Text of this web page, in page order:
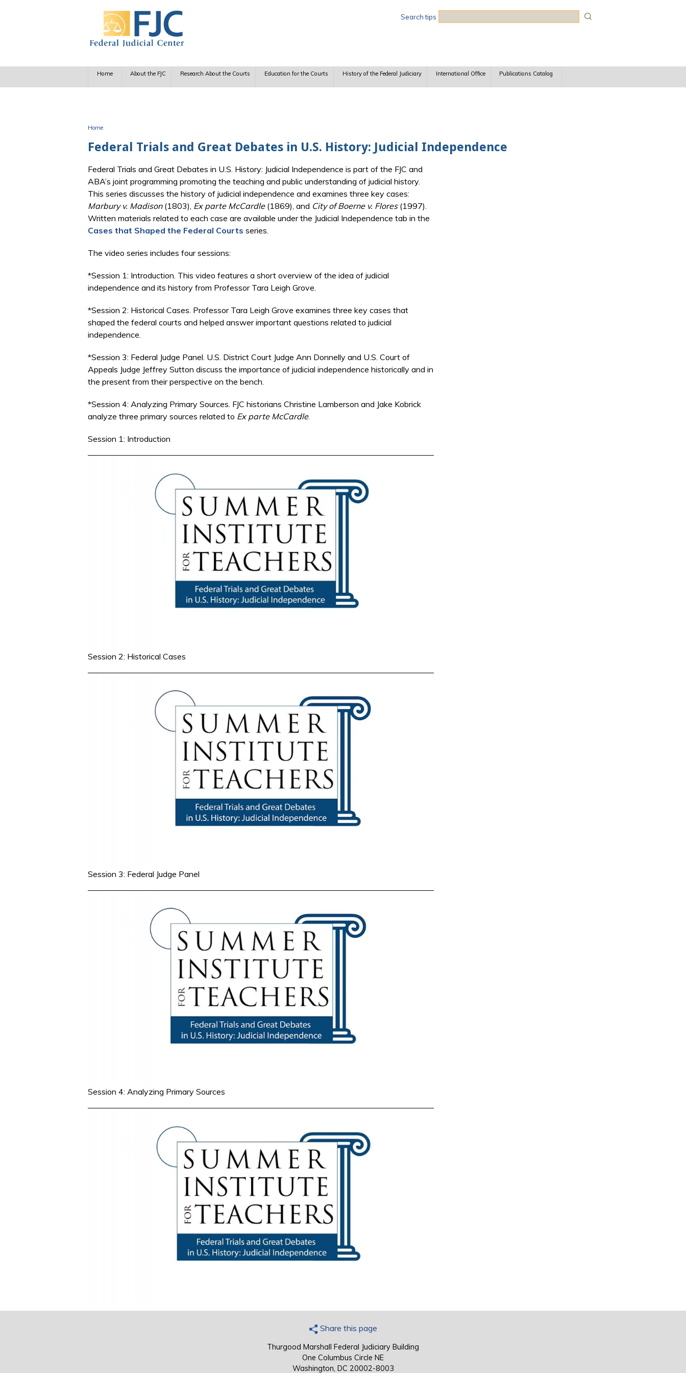
Search tips
Home About the FJC Research About the Courts Education for the Courts History of the Federal Judiciary International Office Publications Catalog
Home
Federal Trials and Great Debates in U.S. History: Judicial Independence
Federal Trials and Great Debates in U.S. History: Judicial Independence is part of the FJC and
ABA’s joint programming promoting the teaching and public understanding of judicial history.
This series discusses the history of judicial independence and examines three key cases:
Marbury v. Madison(1803), Ex parte McCardle(1869), and City of Boerne v. Flores(1997).
Written materials related to each case are available under the Judicial Independence tab in the
Cases that Shaped the Federal Courts series.
The video series includes four sessions:
*Session 1: Introduction. This video features a short overview of the idea of judicial
independence and its history from Professor Tara Leigh Grove.
*Session 2: Historical Cases. Professor Tara Leigh Grove examines three key cases that
shaped the federal courts and helped answer important questions related to judicial
independence.
*Session 3: Federal Judge Panel. U.S. District Court Judge Ann Donnelly and U.S. Court of
Appeals Judge Jeffrey Sutton discuss the importance of judicial independence historically and in
the present from their perspective on the bench.
*Session 4: Analyzing Primary Sources. FJC historians Christine Lamberson and Jake Kobrick
analyze three primary sources related to Ex parte McCardle.
Session 1: Introduction
Session 2: Historical Cases
Session 3: Federal Judge Panel
Session 4: Analyzing Primary Sources
Share this page
Thurgood Marshall Federal Judiciary Building
One Columbus Circle NE
Washington, DC 20002-8003